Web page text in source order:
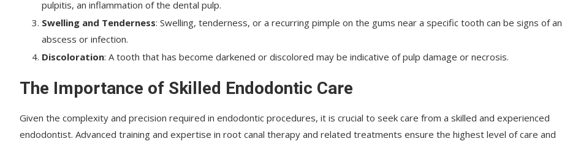
pulpitis, an inflammation of the dental pulp.
Swelling and Tenderness: Swelling, tenderness, or a recurring pimple on the gums near a specific tooth can be signs of an
abscess or infection.
Discoloration: A tooth that has become darkened or discolored may be indicative of pulp damage or necrosis.
The Importance of Skilled Endodontic Care
Given the complexity and precision required in endodontic procedures, it is crucial to seek care from a skilled and experienced
endodontist. Advanced training and expertise in root canal therapy and related treatments ensure the highest level of care and